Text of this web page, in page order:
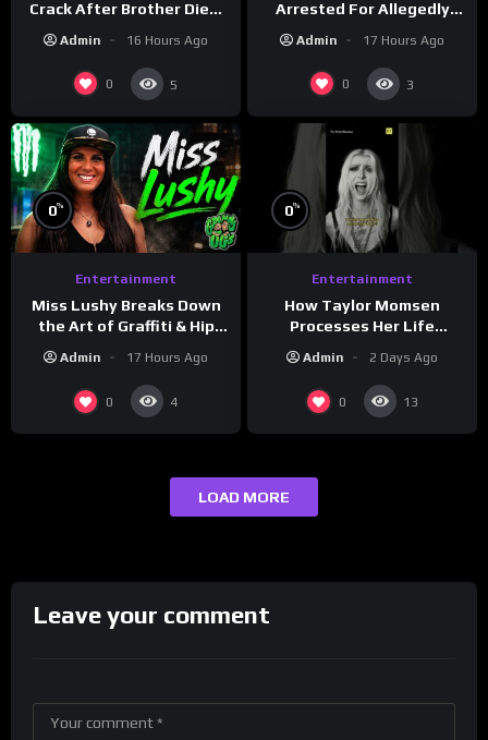
Crack After Brother Died,
Drug Dealers (Part 8)
Admin 16 Hours Ago
0 5
Arrested For Allegedly
Admin 17 Hours Ago
0 3
0%
Entertainment
Miss Lushy Breaks Down
the Art of Graffiti & Hip
OG’s | Drink Champs
Network
Admin 17 Hours Ago
0 4
0%
Entertainment
How Taylor Momsen
Processes Her Life
Admin 2 Days Ago
0 13
LOAD MORE
Leave your comment